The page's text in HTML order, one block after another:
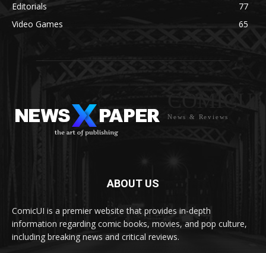
Editorials
77
Video Games
65
COMICUI
News & Reviews
ABOUT US
ComicUI is a premier website that provides in-depth
information regarding comic books, movies, and pop culture,
including breaking news and critical reviews.